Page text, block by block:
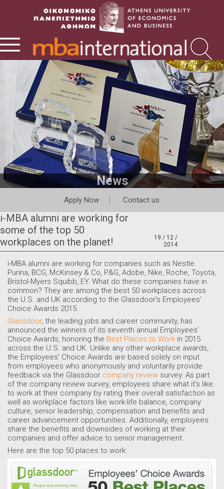
News
Apply Now Contact us
i-MBA alumni are working for
some of the top 50
workplaces on the planet!
19 / 12 /
2014
i-MBA alumni are working for companies such as Nestle
Purina, BCG, McKinsey & Co, P&G, Adobe, Nike, Roche, Toyota,
Bristol-Myers Squibb, EY. What do these companies have in
common? They are among the best 50 workplaces across
the U.S. and UK according to the Glassdoor’s Employees’
Choice Awards 2015.
Glassdoor, the leading jobs and career community, has
announced the winners of its seventh annual Employees’
Choice Awards, honoring the Best Places to Work in 2015
across the U.S. and UK. Unlike any other workplace awards,
the Employees’ Choice Awards are based solely on input
from employees who anonymously and voluntarily provide
feedback via the Glassdoor company review survey. As part
of the company review survey, employees share what it’s like
to work at their company by rating their overall satisfaction as
well as workplace factors like work-life balance, company
culture, senior leadership, compensation and benefits and
career advancement opportunities. Additionally, employees
share the benefits and downsides of working at their
companies and offer advice to senior management.
Here are the top 50 places to work: